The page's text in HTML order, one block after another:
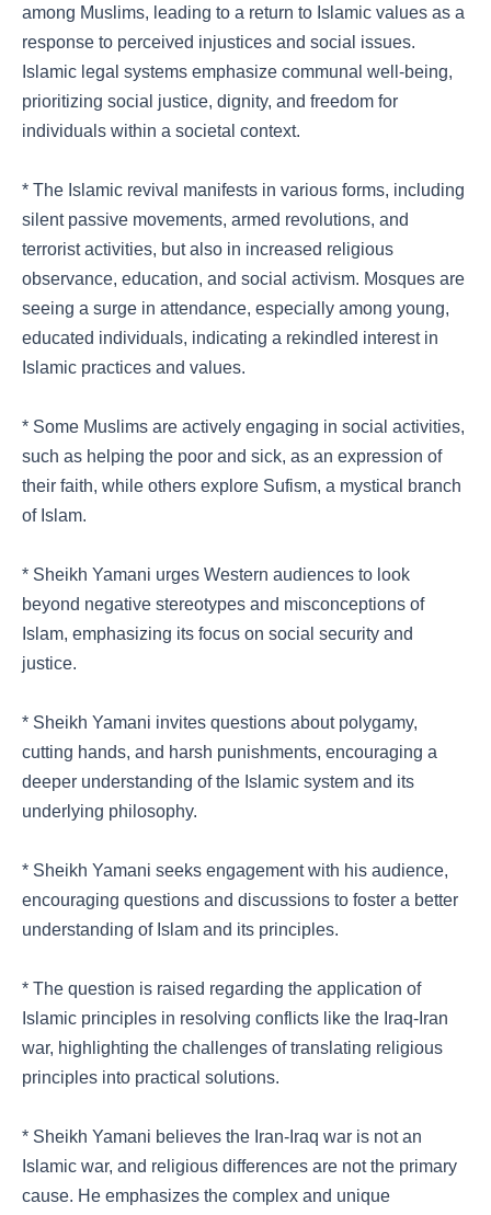
among Muslims, leading to a return to Islamic values as a
response to perceived injustices and social issues.
Islamic legal systems emphasize communal well-being,
prioritizing social justice, dignity, and freedom for
individuals within a societal context.
* The Islamic revival manifests in various forms, including
silent passive movements, armed revolutions, and
terrorist activities, but also in increased religious
observance, education, and social activism. Mosques are
seeing a surge in attendance, especially among young,
educated individuals, indicating a rekindled interest in
Islamic practices and values.
* Some Muslims are actively engaging in social activities,
such as helping the poor and sick, as an expression of
their faith, while others explore Sufism, a mystical branch
of Islam.
* Sheikh Yamani urges Western audiences to look
beyond negative stereotypes and misconceptions of
Islam, emphasizing its focus on social security and
justice.
* Sheikh Yamani invites questions about polygamy,
cutting hands, and harsh punishments, encouraging a
deeper understanding of the Islamic system and its
underlying philosophy.
* Sheikh Yamani seeks engagement with his audience,
encouraging questions and discussions to foster a better
understanding of Islam and its principles.
* The question is raised regarding the application of
Islamic principles in resolving conflicts like the Iraq-Iran
war, highlighting the challenges of translating religious
principles into practical solutions.
* Sheikh Yamani believes the Iran-Iraq war is not an
Islamic war, and religious differences are not the primary
cause. He emphasizes the complex and unique